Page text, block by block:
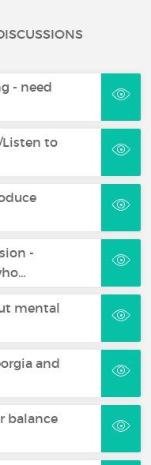
- need
to
-
mental
and
balance